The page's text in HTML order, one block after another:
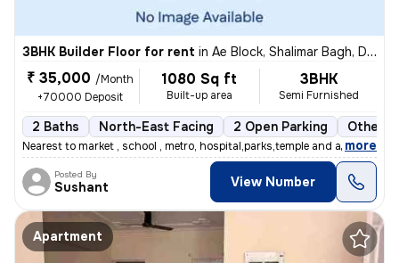
3BHK Builder Floor for rent in Ae Block, Shalimar Bagh, Delhi
₹ 35,000 /Month
+70000 Deposit
1080 Sq ft
Built-up area
3BHK
Semi Furnished
2 Baths North-East Facing 2 Open Parking Other
Nearest to market , school , metro, hospital,parks,temple and all othe
, more
Posted By
Sushant View Number
Apartment